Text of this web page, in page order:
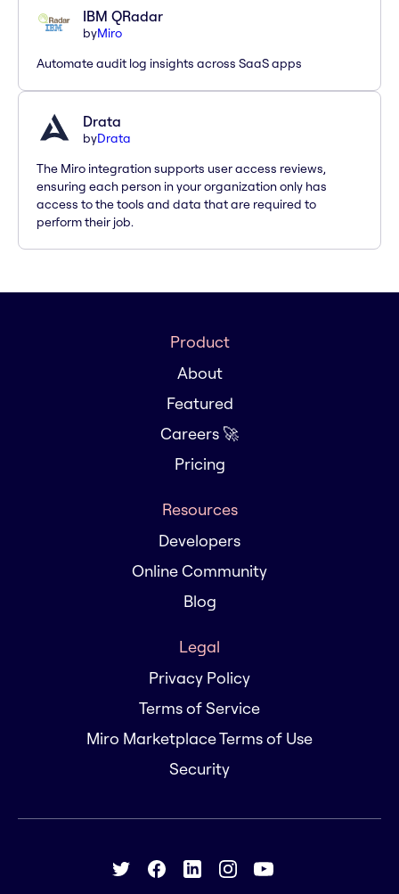
IBM QRadar
byMiro
Automate audit log insights across SaaS apps
Drata
byDrata
The Miro integration supports user access reviews,
ensuring each person in your organization only has
access to the tools and data that are required to
perform their job.
Product
About
Featured
Careers 🚀
Pricing
Resources
Developers
Online Community
Blog
Legal
Privacy Policy
Terms of Service
Miro Marketplace Terms of Use
Security